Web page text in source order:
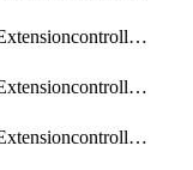
ObjectExtensioncontrollerExtenderprofile
ObjectExtensioncontrollerExtenderprofileCellular
ObjectExtensioncontrollerExtenderprofileCellularControllerreport